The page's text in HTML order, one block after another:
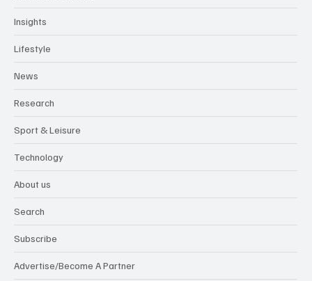
Insights
Lifestyle
News
Research
Sport & Leisure
Technology
About us
Search
Subscribe
Advertise/Become A Partner